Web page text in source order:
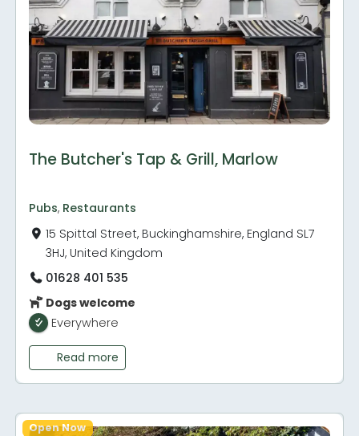
The Butcher's Tap & Grill, Marlow
Pubs, Restaurants
15 Spittal Street, Buckinghamshire, England SL7
3HJ, United Kingdom
01628 401 535
Dogs welcome
Everywhere
Read more
Open Now